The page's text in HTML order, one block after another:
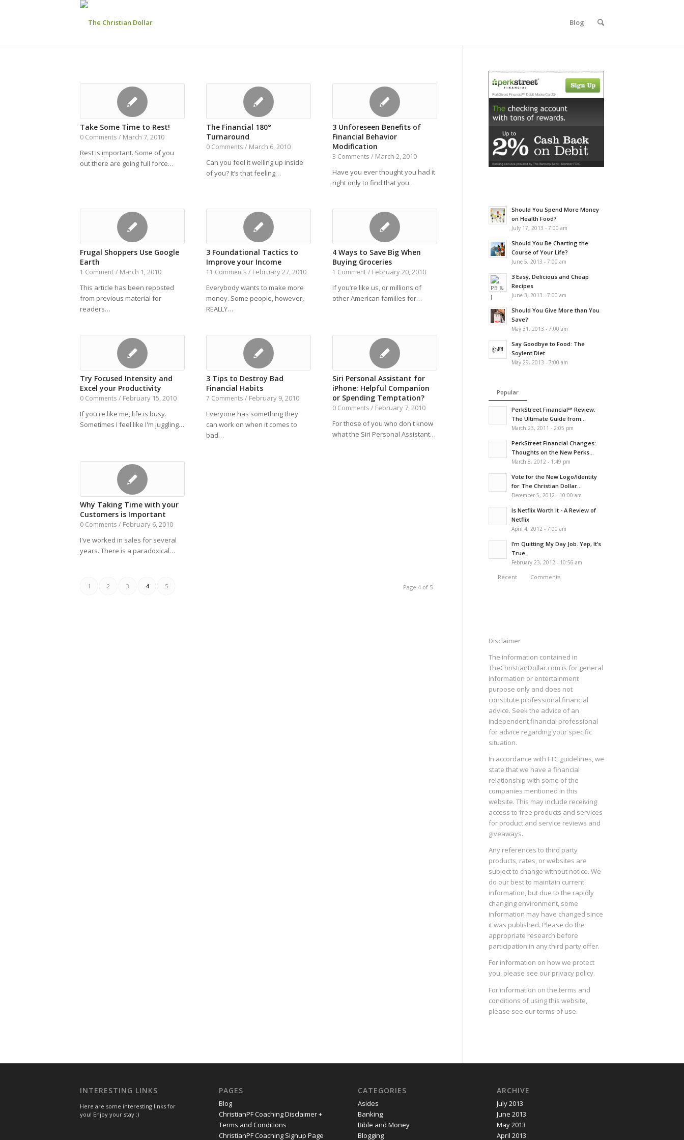
Blog
Take Some Time to Rest!
0 Comments / March 7, 2010
Rest is important. Some of you
out there are going full force…
The Financial 180°
Turnaround
0 Comments / March 6, 2010
Can you feel it welling up inside
of you? It’s that feeling…
3 Unforeseen Benefits of
Financial Behavior
Modification
3 Comments / March 2, 2010
Have you ever thought you had it
right only to find that you…
Frugal Shoppers Use Google
Earth
1 Comment / March 1, 2010
This article has been reposted
from previous material for
readers…
3 Foundational Tactics to
Improve your Income
11 Comments / February 27, 2010
Everybody wants to make more
money. Some people, however,
REALLY…
4 Ways to Save Big When
Buying Groceries
1 Comment / February 20, 2010
If you’re like us, or millions of
other American families for…
Try Focused Intensity and
Excel your Productivity
0 Comments / February 15, 2010
If you're like me, life is busy.
Sometimes I feel like I'm juggling…
3 Tips to Destroy Bad
Financial Habits
7 Comments / February 9, 2010
Everyone has something they
can work on when it comes to
bad…
Siri Personal Assistant for
iPhone: Helpful Companion
or Spending Temptation?
0 Comments / February 7, 2010
For those of you who don't know
what the Siri Personal Assistant…
Why Taking Time with your
Customers is Important
0 Comments / February 6, 2010
I've worked in sales for several
years. There is a paradoxical…
Page 4 of 5
1 2 3 4 5
Should You Spend More Money
on Health Food?
July 17, 2013 - 7:00 am
Should You Be Charting the
Course of Your Life?
June 5, 2013 - 7:00 am
3 Easy, Delicious and Cheap
Recipes
June 3, 2013 - 7:00 am
Should You Give More than You
Save?
May 31, 2013 - 7:00 am
Say Goodbye to Food: The
Soylent Diet
May 29, 2013 - 7:00 am
Popular
PerkStreet Financial℠ Review:
The Ultimate Guide from...
March 23, 2011 - 2:05 pm
PerkStreet Financial Changes:
Thoughts on the New Perks...
March 8, 2012 - 1:49 pm
Vote for the New Logo/Identity
for The Christian Dollar...
December 5, 2012 - 10:00 am
Is Netflix Worth It - A Review of
Netflix
April 4, 2012 - 7:00 am
I’m Quitting My Day Job. Yep, It’s
True.
February 23, 2012 - 10:56 am
Recent Comments
Disclaimer
The information contained in
TheChristianDollar.com is for general
information or entertainment
purpose only and does not
constitute professional financial
advice. Seek the advice of an
independent financial professional
for advice regarding your specific
situation.
In accordance with FTC guidelines, we
state that we have a financial
relationship with some of the
companies mentioned in this
website. This may include receiving
access to free products and services
for product and service reviews and
giveaways.
Any references to third party
products, rates, or websites are
subject to change without notice. We
do our best to maintain current
information, but due to the rapidly
changing environment, some
information may have changed since
it was published. Please do the
appropriate research before
participation in any third party offer.
For information on how we protect
you, please see our privacy policy.
For information on the terms and
conditions of using this website,
please see ourterms of use.
INTERESTING LINKS
Here are some interesting links for
you! Enjoy your stay :)
PAGES
Blog
ChristianPF Coaching Disclaimer +
Terms and Conditions
ChristianPF Coaching Signup Page
CATEGORIES
Asides
Banking
Bible and Money
Blogging
ARCHIVE
July 2013
June 2013
May 2013
April 2013